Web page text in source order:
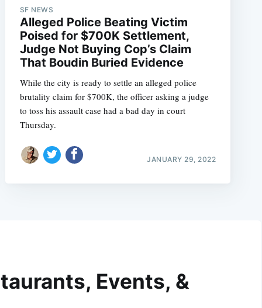
SF NEWS
Alleged Police Beating Victim
Poised for $700K Settlement,
Judge Not Buying Cop’s Claim
That Boudin Buried Evidence
While the city is ready to settle an alleged police
brutality claim for $700K, the officer asking a judge
to toss his assault case had a bad day in court
Thursday.
JANUARY 29, 2022
Events, &